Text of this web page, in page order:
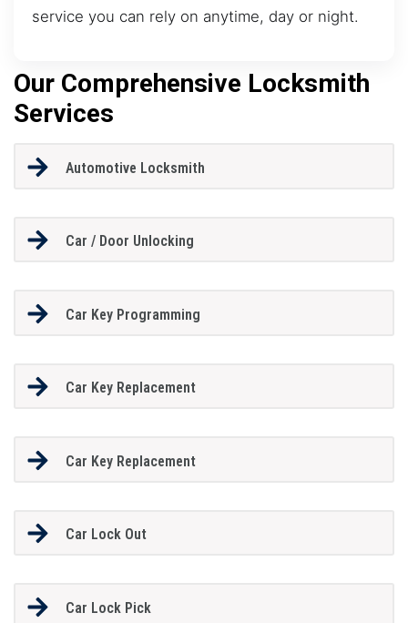
service you can rely on anytime, day or night.
Our Comprehensive Locksmith
Services
Automotive Locksmith
Car / Door Unlocking
Car Key Programming
Car Key Replacement
Car Key Replacement
Car Lock Out
Car Lock Pick